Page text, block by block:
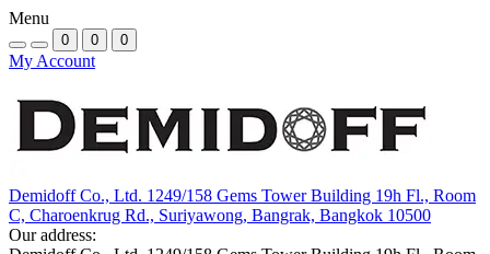
Menu
0 0 0
My Account
Demidoff Co., Ltd. 1249/158 Gems Tower Building 19h Fl., Room
C, Charoenkrug Rd., Suriyawong, Bangrak, Bangkok 10500
Our address: